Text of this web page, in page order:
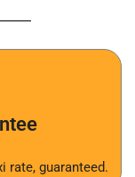
rate, guaranteed.